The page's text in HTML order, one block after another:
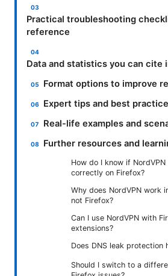
Practical troubleshooting
reference
Data and statistics you can cite
Format options to improve
Expert tips and best
Real-life examples and
Further resources and
How do I know if
correctly on Firefox?
Why does NordVPN work
not Firefox?
Can I use NordVPN with
extensions?
Does DNS leak protection
Should I switch to a